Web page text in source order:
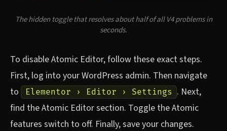
The hidden toggle that resolves about half of all V4 problems in
seconds.
To disable Atomic Editor, follow these exact steps.
First, log into your WordPress admin. Then navigate
to
Elementor › Editor › Settings . Next,
find the Atomic Editor section. Toggle the Atomic
features switch to off. Finally, save your changes.